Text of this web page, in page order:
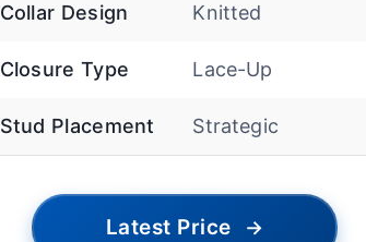
Collar Design Knitted
Closure Type Lace-Up
Stud Placement Strategic
Latest Price →